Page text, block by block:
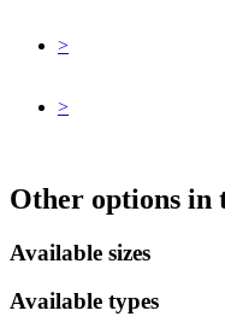
>
>
Other options in
Available sizes
Available types